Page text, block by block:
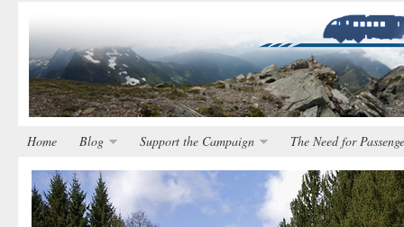
Home Blog Support the Campaign The Need for